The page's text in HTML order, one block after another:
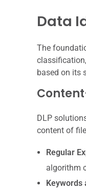
Data
The
based on its
DLP
content of
Regular
algorithm
Keywords